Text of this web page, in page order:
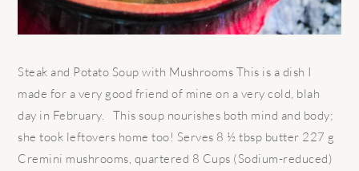
Steak and Potato Soup with Mushrooms This is a dish I
made for a very good friend of mine on a very cold, blah
day in February. This soup nourishes both mind and body;
she took leftovers home too! Serves 8 ½ tbsp butter 227 g
Cremini mushrooms, quartered 8 Cups (Sodium-reduced)